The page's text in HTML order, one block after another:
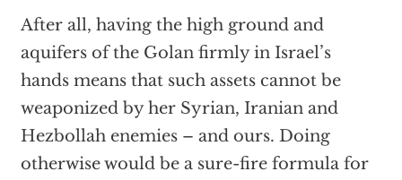
After all, having the high ground and
aquifers of the Golan firmly in Israel’s
hands means that such assets cannot be
weaponized by her Syrian, Iranian and
Hezbollah enemies – and ours. Doing
otherwise would be a sure-fire formula for